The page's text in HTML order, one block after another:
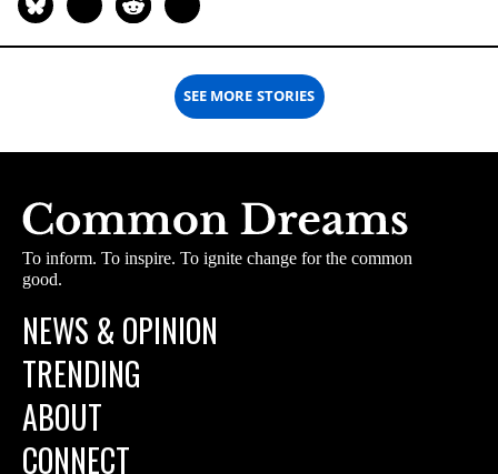
SEE MORE STORIES
To inform. To inspire. To ignite change for the common
good.
NEWS & OPINION
TRENDING
ABOUT
CONNECT